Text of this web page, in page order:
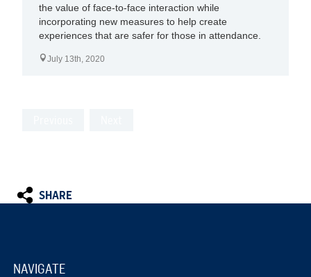
the value of face-to-face interaction while
incorporating new measures to help create
experiences that are safer for those in attendance.
July 13th, 2020
SHARE
NAVIGATE